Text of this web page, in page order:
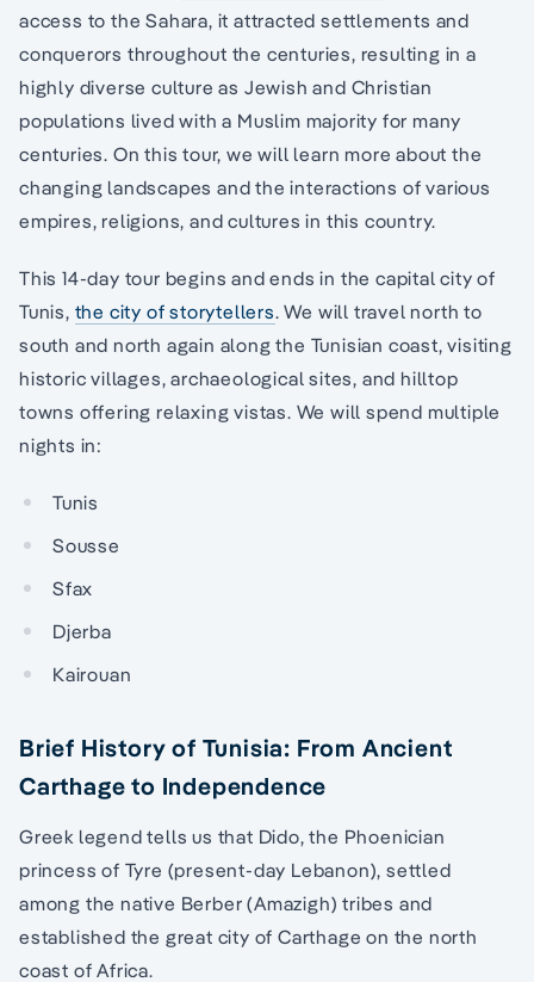
access to the Sahara, it attracted settlements and
conquerors throughout the centuries, resulting in a
highly diverse culture as Jewish and Christian
populations lived with a Muslim majority for many
centuries. On this tour, we will learn more about the
changing landscapes and the interactions of various
empires, religions, and cultures in this country.
This 14-day tour begins and ends in the capital city of
Tunis, the city of storytellers. We will travel north to
south and north again along the Tunisian coast, visiting
historic villages, archaeological sites, and hilltop
towns offering relaxing vistas. We will spend multiple
nights in:
Tunis
Sousse
Sfax
Djerba
Kairouan
Brief History of Tunisia: From Ancient
Carthage to Independence
Greek legend tells us that Dido, the Phoenician
princess of Tyre (present-day Lebanon), settled
among the native Berber (Amazigh) tribes and
established the great city of Carthage on the north
coast of Africa.